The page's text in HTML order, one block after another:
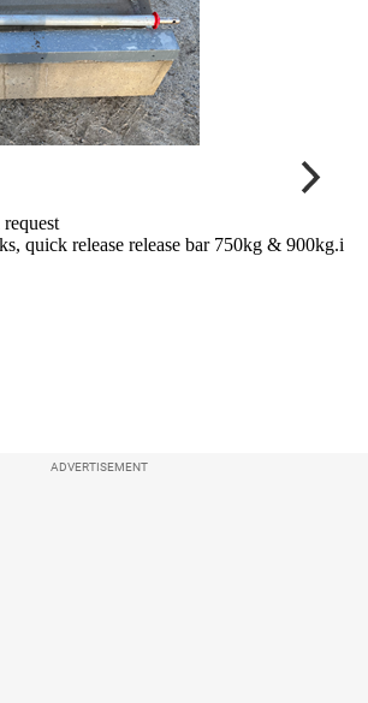
ADVERTISEMENT